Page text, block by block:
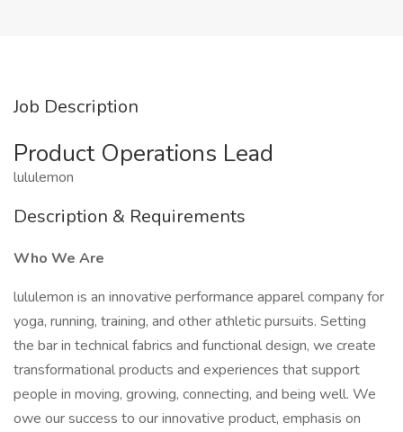
Job Description
Product Operations Lead
lululemon
Description & Requirements
Who We Are
lululemon is an innovative performance apparel company for
yoga, running, training, and other athletic pursuits. Setting
the bar in technical fabrics and functional design, we create
transformational products and experiences that support
people in moving, growing, connecting, and being well. We
owe our success to our innovative product, emphasis on